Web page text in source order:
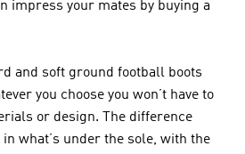
impress your mates by buying a
and soft ground football boots
you choose you won’t have to
or design. The difference